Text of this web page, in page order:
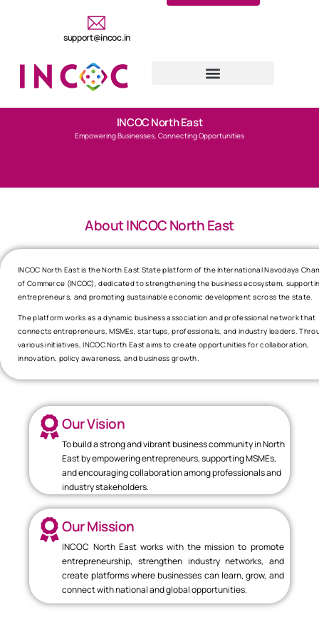
support@incoc.in
INCOC North East
Empowering Businesses, Connecting Opportunities
About INCOC North East
INCOC North East is the North East State platform of the International Navodaya
of Commerce (INCOC), dedicated to strengthening the business ecosystem,
entrepreneurs, and promoting sustainable economic development across the state.
The platform works as a dynamic business association and professional network that
connects entrepreneurs, MSMEs, startups, professionals, and industry leaders.
various initiatives, INCOC North East aims to create opportunities for collaboration,
innovation, policy awareness, and business growth.
Our Vision
To build a strong and vibrant business community in North
East by empowering entrepreneurs, supporting MSMEs,
and encouraging collaboration among professionals and
industry stakeholders.
Our Mission
INCOC North East works with the mission to promote
entrepreneurship, strengthen industry networks, and
create platforms where businesses can learn, grow, and
connect with national and global opportunities.